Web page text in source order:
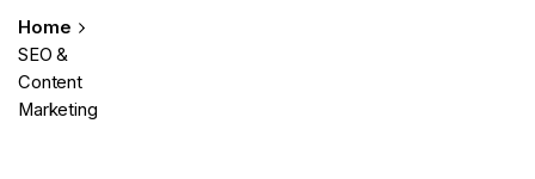
Home
SEO &
Content
Marketing